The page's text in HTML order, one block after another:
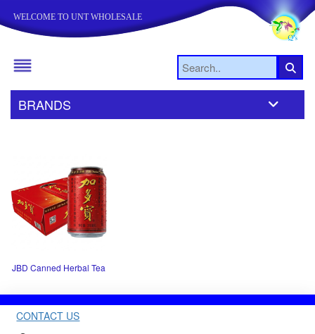
WELCOME TO UNT WHOLESALE
BRANDS
JBD Canned Herbal Tea
CONTACT US